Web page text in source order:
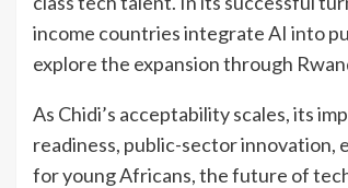
income countries integrate AI into
explore the expansion through
As Chidi’s acceptability scales, its
readiness, public-sector innovation,
for young Africans, the future of